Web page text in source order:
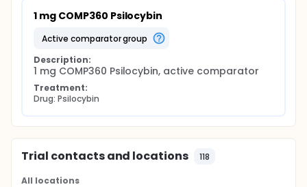
1 mg COMP360 Psilocybin
active comparator group
Description:
1 mg COMP360 Psilocybin, active comparator
Treatment:
Drug: Psilocybin
Trial contacts and locations 118
All locations